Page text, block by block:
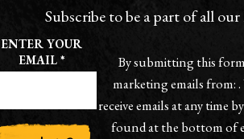
Subscribe to be a part of all
ENTER YOUR
EMAIL *
By submitting this
marketing emails from:
receive emails at any time
found at the bottom of